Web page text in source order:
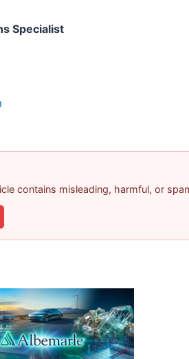
Specialist
contains misleading, harmful, or